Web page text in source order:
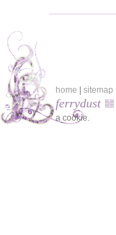
home sitemap
ferrydust
a cookie.